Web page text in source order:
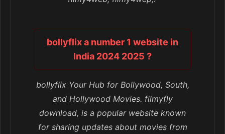
bollyflix a number 1 website in
India 2024 2025 ?
bollyflix Your Hub for Bollywood, South,
and Hollywood Movies. filmyfly
download, is a popular website known
for sharing updates about movies from